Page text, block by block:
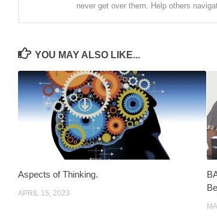
never get over them. Help others
YOU MAY ALSO LIKE...
Aspects of Thinking.
APRIL 15, 2023